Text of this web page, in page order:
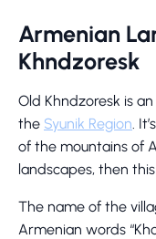
Armenian
Khndzoresk
Old Khndzoresk is
the Syunik Region.
of the mountains of
landscapes, then
The name of the
Armenian words